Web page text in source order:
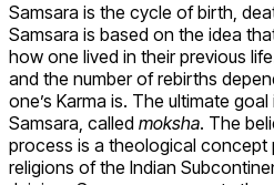
Samsara is the cycle of birth,
Samsara is based on the idea
how one lived in their previous
and the number of rebirths
one’s Karma is. The ultimate
Samsara, called moksha. The
process is a theological concept
religions of the Indian